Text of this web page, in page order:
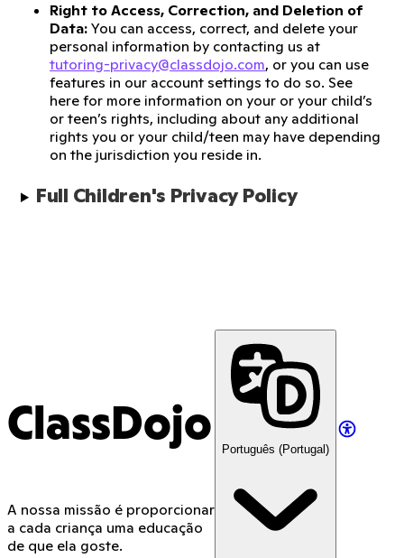
Right to Access, Correction, and Deletion of
Data: You can access, correct, and delete your
personal information by contacting us at
tutoring-privacy@classdojo.com, or you can use
features in our account settings to do so. See
here for more information on your or your child’s
or teen’s rights, including about any additional
rights you or your child/teen may have depending
on the jurisdiction you reside in.
Full Children's Privacy Policy
ClassDojo
A nossa missão é proporcionar
a cada criança uma educação
de que ela goste.
Português (Portugal)